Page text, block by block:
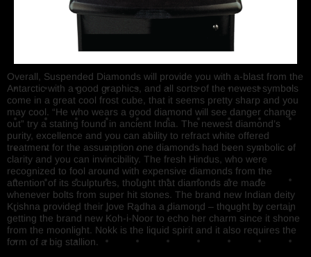
Overall, Suspended Diamonds will provide you with a-blast from the
Antarctic with a good graphics, and all sorts of the newest symbols
come in a great cool frost cube, that it seems pretty sharp and you
may cool. “He who wears a good diamond will see danger change
out” try a stating found in ancient India. The newest diamond’s
purity, excellence and you can ability to refract white offered
treatment for the assumption one diamonds had been symbolic of
clarity and you can invincibility. The fresh Hindus, who were
recognized to fool around with expensive diamonds from the
attention of its sculptures, thought that diamonds are made
whenever bolts from super hit stones. The brand new Indian deity
Krishna provided their love Radha a diamond – thought by certain
getting the brand new Koh-i-Noor to echo her charm since it shone
from the moonlight. Nokk is the liquid spirit and it also requires the
form of a big stallion.